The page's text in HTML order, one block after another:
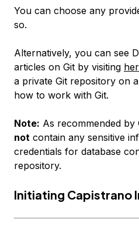
You can choose any
so.
Alternatively, you can see
articles on Git by visiting
a private Git repository on
how to work with Git.
Note: As recommended
not contain any sensitive
credentials for database
repository.
Initiating Capistrano